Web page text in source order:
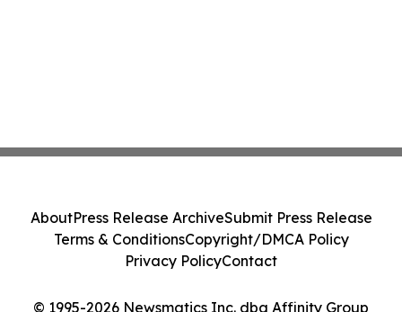
© 1995-2026 Newsmatics Inc. dba Affinity Group
AboutPress Release ArchiveSubmit Press Release
Terms & ConditionsCopyright/DMCA Policy
Privacy PolicyContact